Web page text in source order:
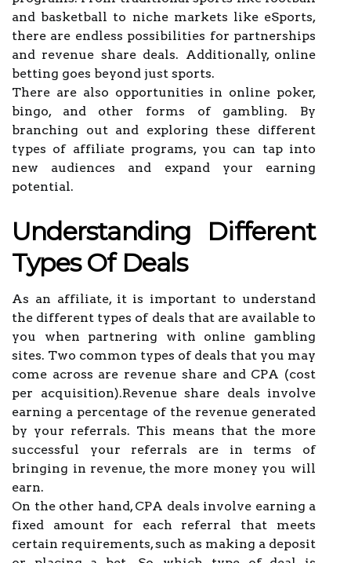
and basketball to niche markets like eSports,
there are endless possibilities for partnerships
and revenue share deals. Additionally, online
betting goes beyond just sports.
There are also opportunities in online poker,
bingo, and other forms of gambling. By
branching out and exploring these different
types of affiliate programs, you can tap into
new audiences and expand your earning
potential.
Understanding Different
Types Of Deals
As an affiliate, it is important to understand
the different types of deals that are available to
you when partnering with online gambling
sites. Two common types of deals that you may
come across are revenue share and CPA (cost
per acquisition).Revenue share deals involve
earning a percentage of the revenue generated
by your referrals. This means that the more
successful your referrals are in terms of
bringing in revenue, the more money you will
earn.
On the other hand, CPA deals involve earning a
fixed amount for each referral that meets
certain requirements, such as making a deposit